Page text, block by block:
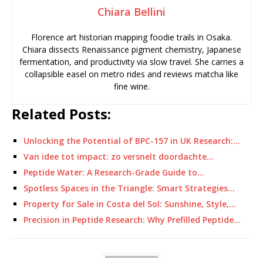
Chiara Bellini
Florence art historian mapping foodie trails in Osaka.
Chiara dissects Renaissance pigment chemistry, Japanese
fermentation, and productivity via slow travel. She carries a
collapsible easel on metro rides and reviews matcha like
fine wine.
Related Posts:
Unlocking the Potential of BPC-157 in UK Research:…
Van idee tot impact: zo versnelt doordachte…
Peptide Water: A Research-Grade Guide to…
Spotless Spaces in the Triangle: Smart Strategies…
Property for Sale in Costa del Sol: Sunshine, Style,…
Precision in Peptide Research: Why Prefilled Peptide…